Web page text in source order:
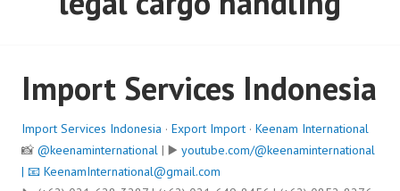
Import Services Indonesia
Import Services Indonesia · Export Import · Keenam International
📸 @keenaminternational | ▶️ youtube.com/@keenaminternational
| 📧 KeenamInternational@gmail.com